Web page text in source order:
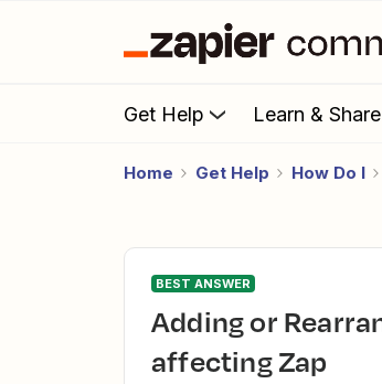
Get Help Learn & Share
Home Get Help How Do I
BEST ANSWER
Adding or Rearranging Google Sheet columns without
affecting Zap